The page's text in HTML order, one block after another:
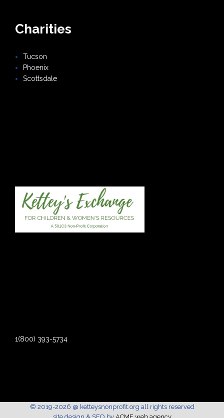
Charities
Tucson
Phoenix
Scottsdale
1(800) 393-5734
© 2019-2026 @ ketteysnonprofit.org all rights reserved